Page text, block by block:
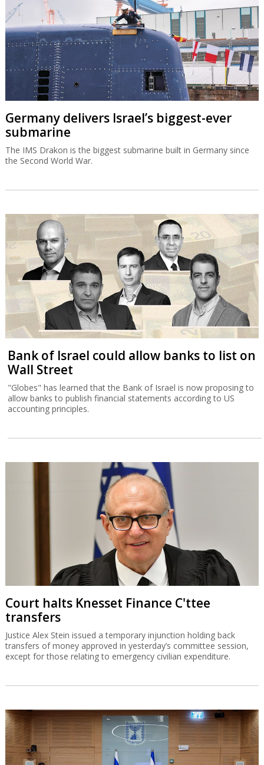
Germany delivers Israel’s biggest-ever
submarine
The IMS Drakon is the biggest submarine built in Germany since
the Second World War.
Bank of Israel could allow banks to list on
Wall Street
"Globes" has learned that the Bank of Israel is now proposing to
allow banks to publish financial statements according to US
accounting principles.
Court halts Knesset Finance C'ttee
transfers
Justice Alex Stein issued a temporary injunction holding back
transfers of money approved in yesterday’s committee session,
except for those relating to emergency civilian expenditure.